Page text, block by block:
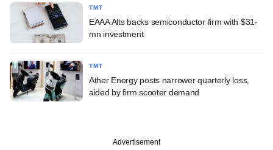
TMT
EAAA Alts backs semiconductor firm with $31-
mn investment
TMT
Ather Energy posts narrower quarterly loss,
aided by firm scooter demand
Advertisement